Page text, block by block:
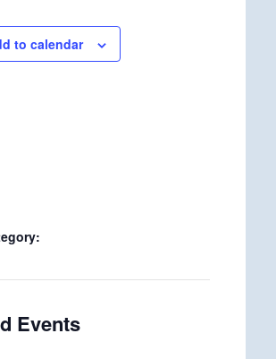
to calendar
Events